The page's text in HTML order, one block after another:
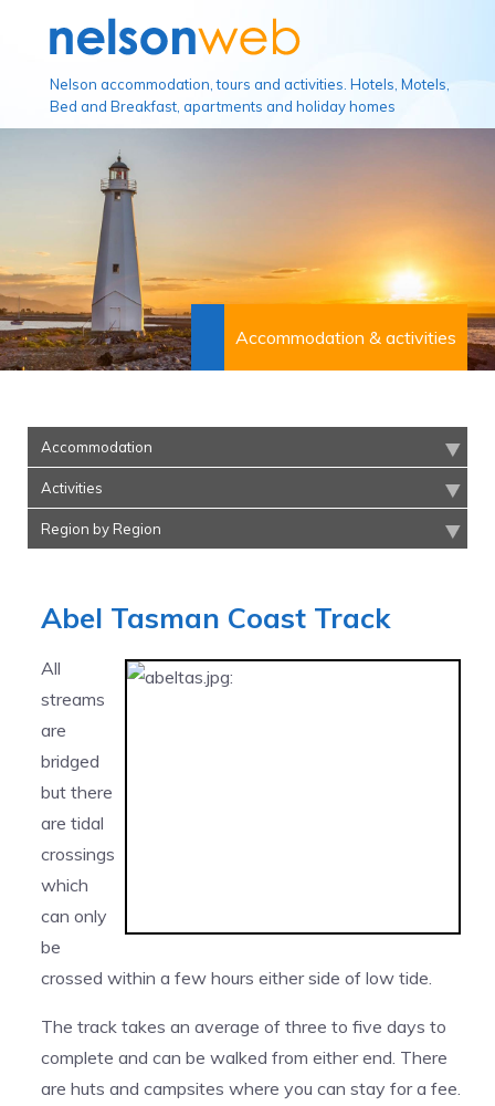
Nelson accommodation, tours and activities. Hotels, Motels,
Bed and Breakfast, apartments and holiday homes
Accommodation & activities
Accommodation
Activities
Region by Region
Abel Tasman Coast Track
All
streams
are
bridged
but there
are tidal
crossings
which
can only
be
crossed within a few hours either side of low tide.
The track takes an average of three to five days to
complete and can be walked from either end. There
are huts and campsites where you can stay for a fee.